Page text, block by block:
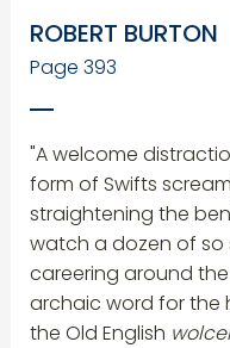
ROBERT BURTON
Page 393
"A welcome
form of Swifts
straightening the
watch a dozen of so
careering around
archaic word for the
the Old English